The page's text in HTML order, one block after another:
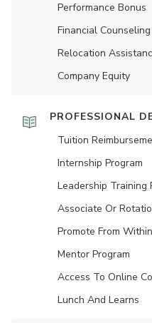
Performance Bonus
Financial Counseling
Relocation
Company Equity
PROFESSIONAL
Tuition
Internship Program
Leadership Training
Associate Or
Promote From Within
Mentor Program
Access To Online
Lunch And Learns